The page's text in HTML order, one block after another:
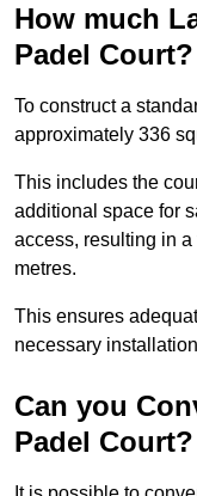
How much
Padel Court?
To construct a
approximately 336
This includes the
additional space for
access, resulting in
metres.
This ensures
necessary
Can you
Padel Court?